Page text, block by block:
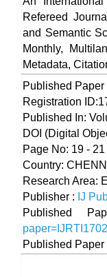
Refereed
and Semantic
Monthly,
Metadata,
Published
Registration
Published In:
DOI (Digital
Page No: 19 - 21
Country:
Research Area:
Publisher : IJ
Published
Published